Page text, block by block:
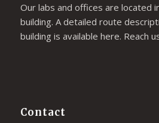
Our labs and offices are located
building. A detailed route
building is available here. Reach
Contact